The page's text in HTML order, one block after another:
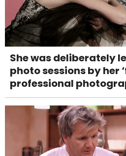
She was deliberately
photo sessions by her
professional